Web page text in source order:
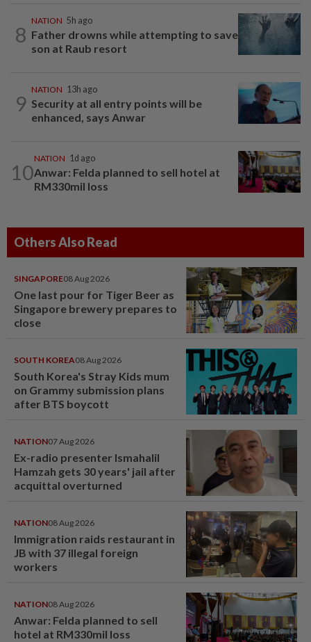
8
NATION 5h ago
Father drowns while attempting to save
son at Raub resort
9
NATION 13h ago
Security at all entry points will be
enhanced, says Anwar
10
NATION 1d ago
Anwar: Felda planned to sell hotel at
RM330mil loss
Others Also Read
SINGAPORE08 Aug 2026
One last pour for Tiger Beer as
Singapore brewery prepares to
close
SOUTH KOREA08 Aug 2026
South Korea's Stray Kids mum
on Grammy submission plans
after BTS boycott
NATION07 Aug 2026
Ex-radio presenter Ismahalil
Hamzah gets 30 years' jail after
acquittal overturned
NATION08 Aug 2026
Immigration raids restaurant in
JB with 37 illegal foreign
workers
NATION08 Aug 2026
Anwar: Felda planned to sell
hotel at RM330mil loss